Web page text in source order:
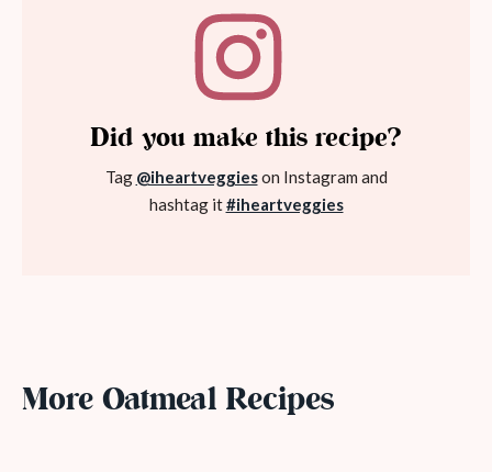
Did you make this recipe?
Tag @iheartveggieson Instagram and
hashtag it#iheartveggies
More Oatmeal Recipes